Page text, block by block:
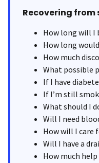
Recovering from
How long will I
How long
How much
What possible
If I have
If I’m still
What should I
Will I need
How will I care
Will I have a
How much